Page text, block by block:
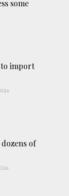
some
to import
of